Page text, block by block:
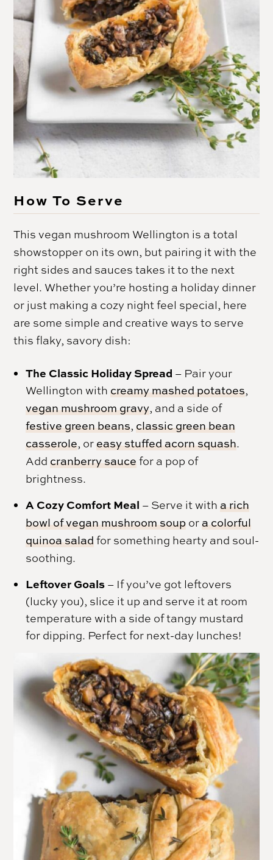
How To Serve
This vegan mushroom Wellington is a total
showstopper on its own, but pairing it with the
right sides and sauces takes it to the next
level. Whether you’re hosting a holiday dinner
or just making a cozy night feel special, here
are some simple and creative ways to serve
this flaky, savory dish:
The Classic Holiday Spread – Pair your
Wellington with creamy mashed potatoes,
vegan mushroom gravy, and a side of
festive green beans, classic green bean
casserole, or easy stuffed acorn squash.
Add cranberry sauce for a pop of
brightness.
A Cozy Comfort Meal – Serve it witha rich
bowl of vegan mushroom soup ora colorful
quinoa salad for something hearty and soul-
soothing.
Leftover Goals – If you’ve got leftovers
(lucky you), slice it up and serve it at room
temperature with a side of tangy mustard
for dipping. Perfect for next-day lunches!